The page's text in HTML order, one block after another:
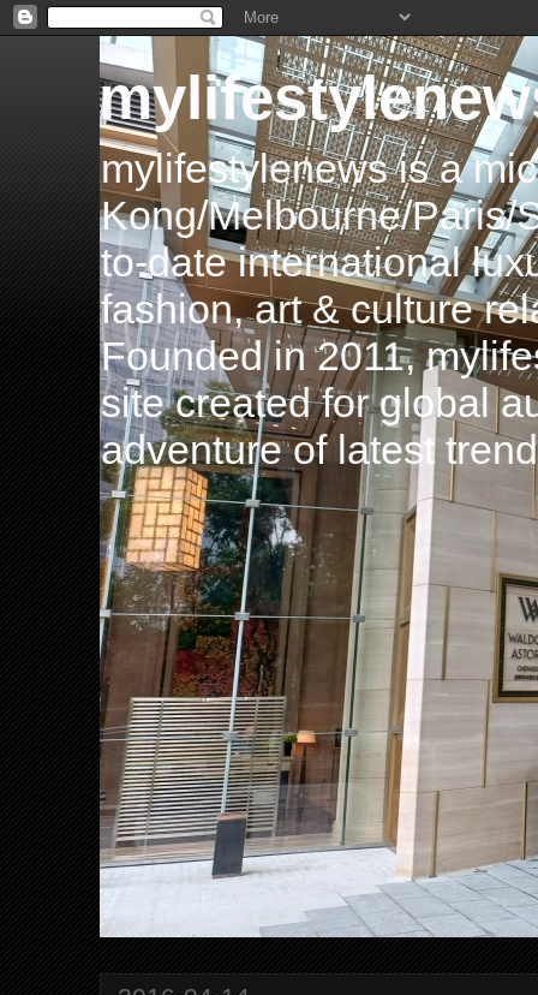
mylifestylenews is a
Kong/Melbourne/Paris/
to-date international
fashion, art & culture
Founded in 2011,
site created for global
adventure of latest